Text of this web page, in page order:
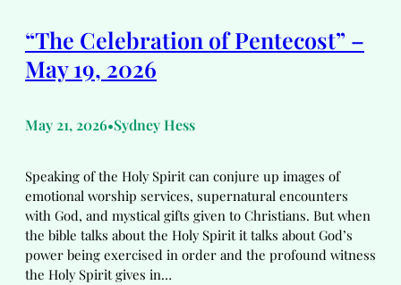
“The Celebration of Pentecost” –
May 19, 2026
May 21, 2026•Sydney Hess
Speaking of the Holy Spirit can conjure up images of
emotional worship services, supernatural encounters
with God, and mystical gifts given to Christians. But when
the bible talks about the Holy Spirit it talks about God’s
power being exercised in order and the profound witness
the Holy Spirit gives in…